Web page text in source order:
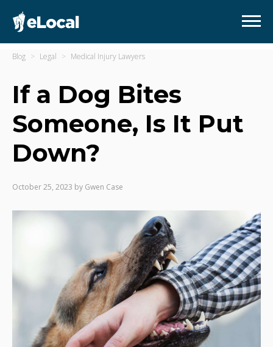
Blog Legal Medical Injury Lawyers
If a Dog Bites
Someone, Is It Put
Down?
October 25, 2023 by Gwen Case